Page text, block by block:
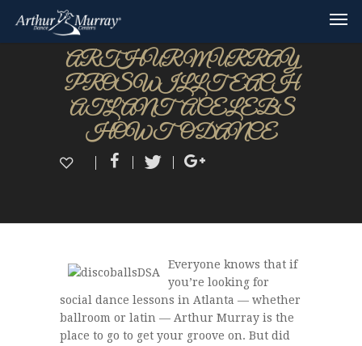
ARTHUR MURRAY
PROS WILL TEACH
ATLANTA CELEBS
HOW TO DANCE
Everyone knows that if
you’re looking for
social dance lessons in Atlanta — whether
ballroom or latin — Arthur Murray is the
place to go to get your groove on. But did